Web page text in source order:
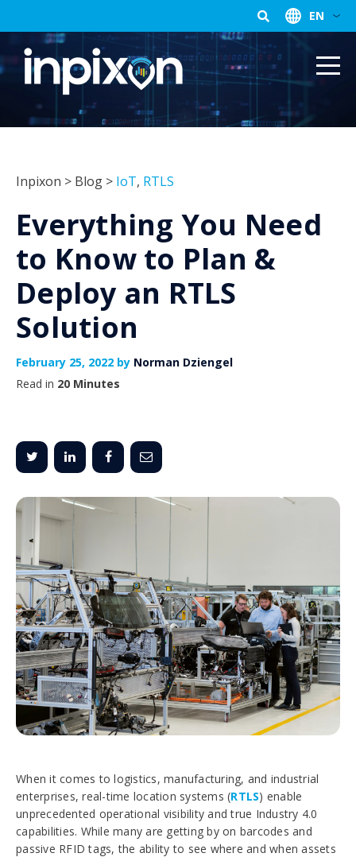
EN
Inpixon > Blog > IoT, RTLS
Everything You Need
to Know to Plan &
Deploy an RTLS
Solution
February 25, 2022 by Norman Dziengel
Read in 20 Minutes
When it comes to logistics, manufacturing, and industrial
enterprises, real-time location systems (RTLS) enable
unprecedented operational visibility and true Industry 4.0
capabilities. While many are getting by on barcodes and
passive RFID tags, the ability to see where and when assets